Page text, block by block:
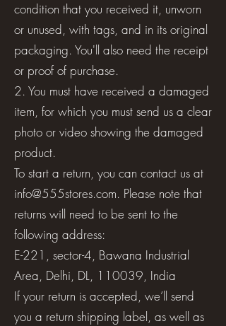
condition that you received it, unworn
or unused, with tags, and in its original
packaging. You'll also need the receipt
or proof of purchase.
2. You must have received a damaged
item, for which you must send us a clear
photo or video showing the damaged
product.
To start a return, you can contact us at
info@555stores.com. Please note that
returns will need to be sent to the
following address:
E-221, sector-4, Bawana Industrial
Area, Delhi, DL, 110039, India
If your return is accepted, we’ll send
you a return shipping label, as well as